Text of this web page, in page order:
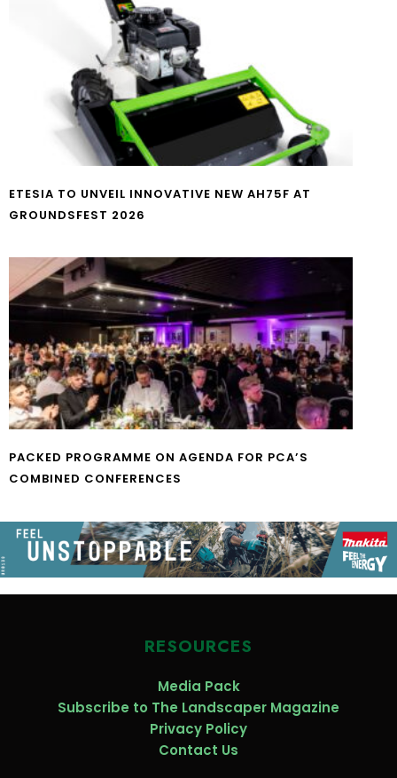
ETESIA TO UNVEIL INNOVATIVE NEW AH75F AT
GROUNDSFEST 2026
PACKED PROGRAMME ON AGENDA FOR PCA’S
COMBINED CONFERENCES
RESOURCES
Media Pack
Subscribe to The Landscaper Magazine
Privacy Policy
Contact Us